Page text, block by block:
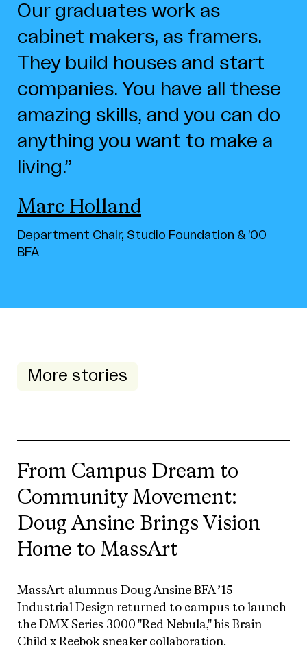
Our graduates work as
cabinet makers, as framers.
They build houses and start
companies. You have all these
amazing skills, and you can do
anything you want to make a
living.
Marc Holland
Department Chair, Studio Foundation & ’00
BFA
More stories
From Campus Dream to
Community Movement:
Doug Ansine Brings Vision
Home to MassArt
MassArt alumnus Doug Ansine BFA ’15
Industrial Design returned to campus to launch
the DMX Series 3000 "Red Nebula," his Brain
Child x Reebok sneaker collaboration.